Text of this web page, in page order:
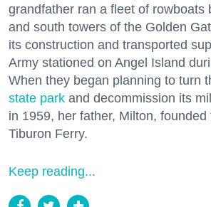
grandfather ran a fleet of rowboats
and south towers of the Golden
its construction and transported
Army stationed on Angel Island
When they began planning to turn
state park and decommission its
in 1959, her father, Milton, founded
Tiburon Ferry.
Keep reading...